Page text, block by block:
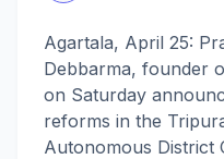
Agartala, April 25:
Debbarma, founder
on Saturday
reforms in the
Autonomous District